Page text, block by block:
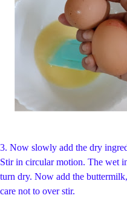
3. Now slowly add the dry
Stir in circular motion. The wet
turn dry. Now add the
care not to over stir.